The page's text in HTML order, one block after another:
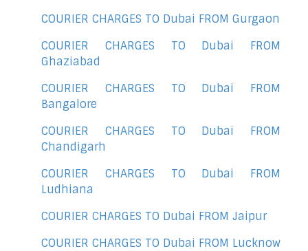
COURIER CHARGES TO Dubai FROM Gurgaon
COURIER CHARGES TO Dubai FROM
Ghaziabad
COURIER CHARGES TO Dubai FROM
Bangalore
COURIER CHARGES TO Dubai FROM
Chandigarh
COURIER CHARGES TO Dubai FROM
Ludhiana
COURIER CHARGES TO Dubai FROM Jaipur
COURIER CHARGES TO Dubai FROM Lucknow